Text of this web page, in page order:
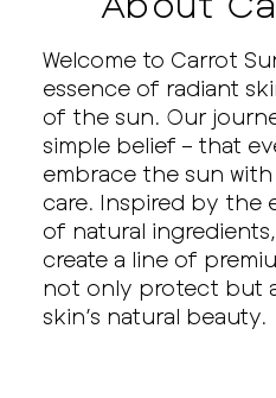
Welcome to Carrot
essence of radiant
of the sun. Our
simple belief – that
embrace the sun
care. Inspired by the
of natural
create a line of
not only protect but
skin’s natural beauty.